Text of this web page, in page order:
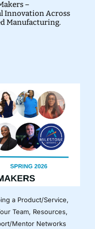
–
Innovation Across
Manufacturing.
a Product/Service,
Team, Resources,
Mentor Networks